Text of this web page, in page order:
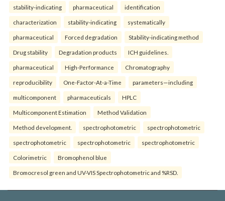
stability-indicating pharmaceutical identification
characterization stability-indicating systematically
pharmaceutical Forced degradation Stability-indicating method
Drug stability Degradation products ICH guidelines.
pharmaceutical High-Performance Chromatography
reproducibility One-Factor-At-a-Time parameters—including
multicomponent pharmaceuticals HPLC
Multicomponent Estimation Method Validation
Method development. spectrophotometric spectrophotometric
spectrophotometric spectrophotometric spectrophotometric
Colorimetric Bromophenol blue
Bromocresol green and UV-VIS Spectrophotometric and %RSD.